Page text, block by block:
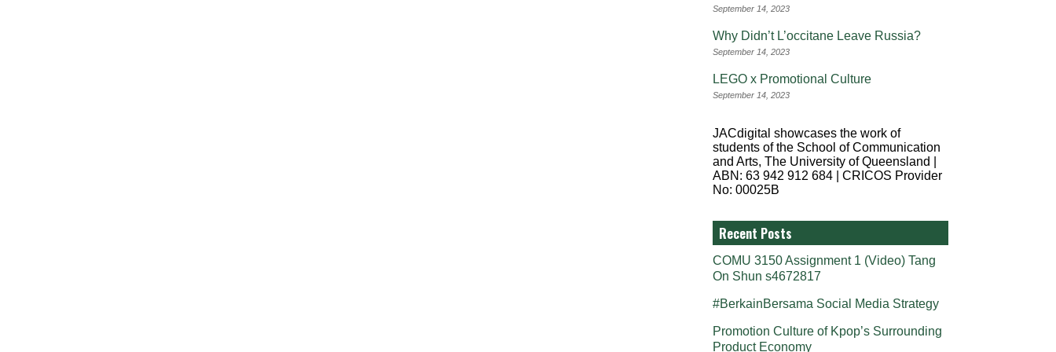
September 14, 2023
Why Didn’t L’occitane Leave Russia?
September 14, 2023
LEGO x Promotional Culture
September 14, 2023
JACdigital showcases the work of
students of the School of Communication
and Arts, The University of Queensland |
ABN: 63 942 912 684 | CRICOS Provider
No: 00025B
Recent Posts
COMU 3150 Assignment 1 (Video) Tang
On Shun s4672817
#BerkainBersama Social Media Strategy
Promotion Culture of Kpop’s Surrounding
Product Economy